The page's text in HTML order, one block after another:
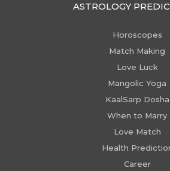
ASTROLOGY
Horoscopes
Match Making
Love Luck
Mangolic Yoga
KaalSarp Dosha
When to Marry
Love Match
Health
Career